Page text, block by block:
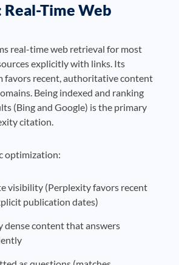
Time Web
real-time web retrieval for most
explicitly with links. Its
favors recent, authoritative content
Being indexed and ranking
(Bing and Google) is the primary
citation.
optimization:
visibility (Perplexity favors recent
publication dates)
dense content that answers